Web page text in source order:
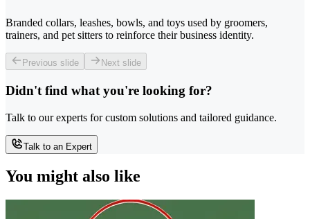
Branded collars, leashes, bowls, and toys used by groomers,
trainers, and pet sitters to reinforce their business identity.
Previous slide Next slide
Didn't find what you're looking for?
Talk to our experts for custom solutions and tailored guidance.
Talk to an Expert
You might also like